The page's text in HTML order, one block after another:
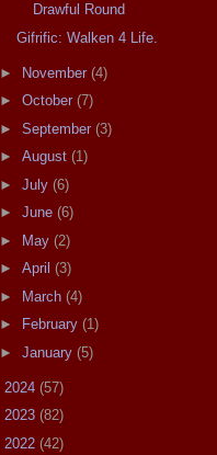
Drawful Round
Gifrific: Walken 4 Life.
► November (4)
► October (7)
► September (3)
► August (1)
► July (6)
► June (6)
► May (2)
► April (3)
► March (4)
►
February (1)
► January (5)
2024 (57)
2023 (82)
2022 (42)